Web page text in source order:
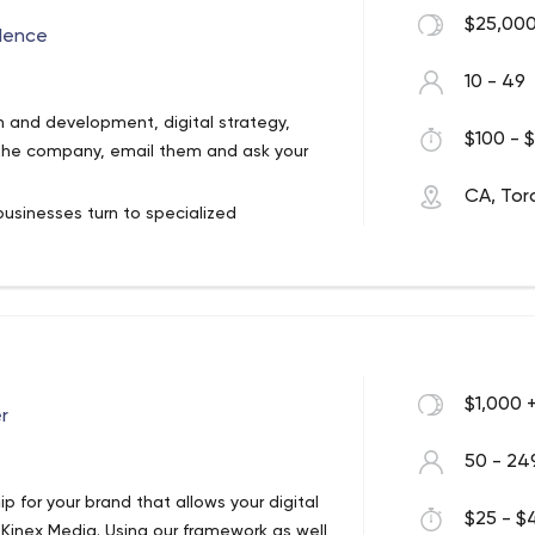
on their projects. We are proud of our
has received.
our industry focus is financial services,
and non-profit businesses.
and development, digital strategy,
company, email them and ask your
turn to specialized
has an office in Toronto.
Twitter, and Facebook. You can read
sure they all love their jobs. This,
its clients but about its employees, as
10 - 49
$100 -
CA,
for your brand that allows your digital
Media. Using our framework as well
$1,000 +
50 -
$25 -